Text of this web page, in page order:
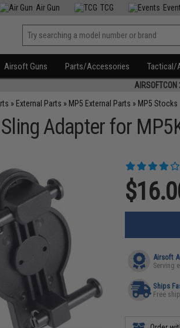
Air Gun TCG
Airsoft Guns Parts/Accessories Tactical/
» External Parts » MP5 External Parts » MP5 Stocks
Adapter for
Airsoft
Serving
Ships
Free